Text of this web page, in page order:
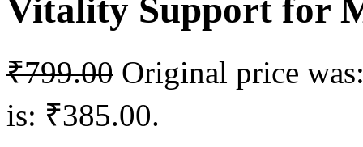
Vitality Support for
₹799.00 Original price
is: ₹385.00.